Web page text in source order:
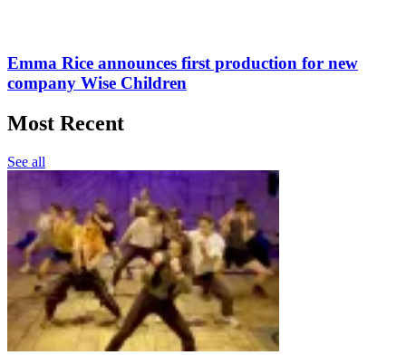
Emma Rice announces first production for new
company Wise Children
Most Recent
See all